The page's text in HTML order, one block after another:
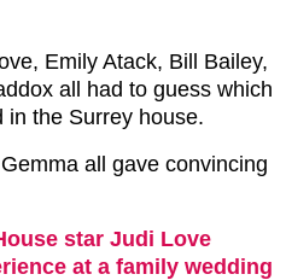
Emily Atack, Bill Bailey,
all had to guess which
in the Surrey house.
all gave convincing
star Judi Love
at a family wedding